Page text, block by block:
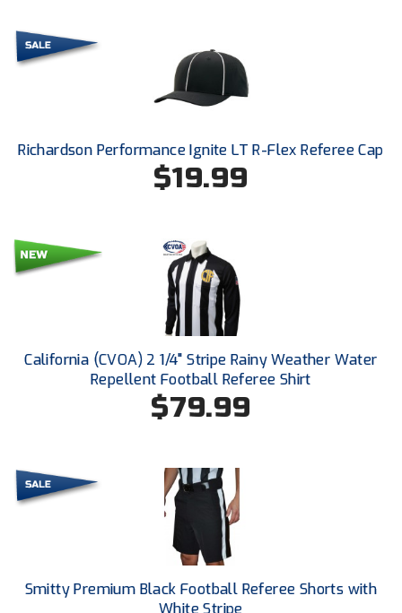
HBCU Athletic Conference Baseball
Heart of America Athletic Conference Baseball
Illinois High School Association
Interstate Baseball Umpires Association
Iowa High School Athletic Association
Iowa Girls High School Athletic Union
Ivy League Baseball
Ivy League Softball
Kentucky High School Athletic Association
Lone Star Conference Softball
Louisiana High School Officials Association
Metro Atlantic Athletic Conference Baseball
Richardson Performance Ignite LT R-Flex Referee Cap
$19.99
California (CVOA) 2 1/4" Stripe Rainy Weather Water
Repellent Football Referee Shirt
$79.99
Smitty Premium Black Football Referee Shorts with
White Stripe